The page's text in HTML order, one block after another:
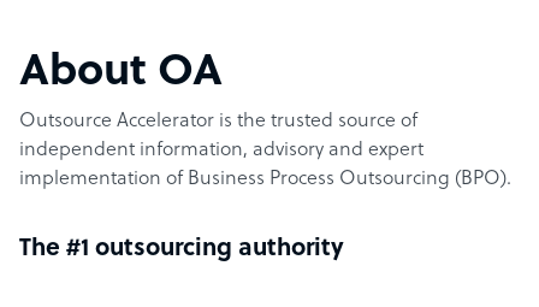
About OA
Outsource Accelerator is the trusted source of
independent information, advisory and expert
implementation of Business Process Outsourcing (BPO).
The #1 outsourcing authority